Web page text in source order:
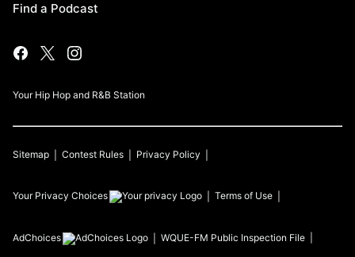
Find a Podcast
Your Hip Hop and R&B Station
Sitemap Contest Rules Privacy Policy
Your Privacy Choices Terms of Use
AdChoices WQUE-FM Public Inspection File